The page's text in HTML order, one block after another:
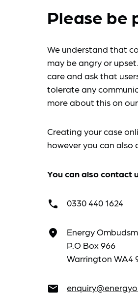
Please be
We understand that
may be angry or
care and ask that
tolerate any
more about this on our
Creating your case
however you can also
You can also contact
call 0330 440 1624
place
Energy
P.O Box 966
Warrington WA4
email